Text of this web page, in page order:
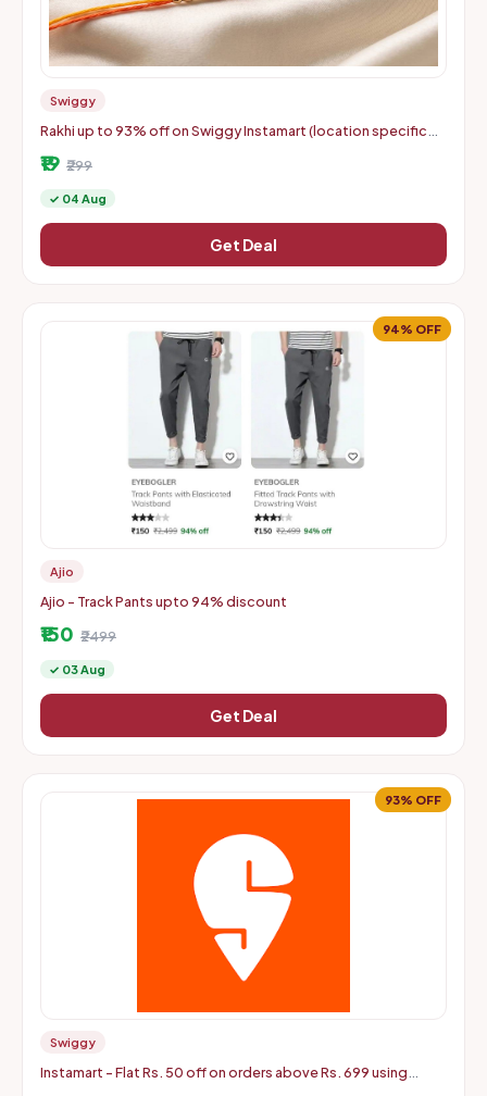
Swiggy
Rakhi up to 93% off on Swiggy Instamart (location specific
₹19 ₹299
✓ 04 Aug
Get Deal
94% OFF
Ajio
Ajio - Track Pants upto 94% discount
₹150 ₹2499
✓ 03 Aug
Get Deal
93% OFF
Swiggy
Instamart - Flat Rs. 50 off on orders above Rs. 699 using